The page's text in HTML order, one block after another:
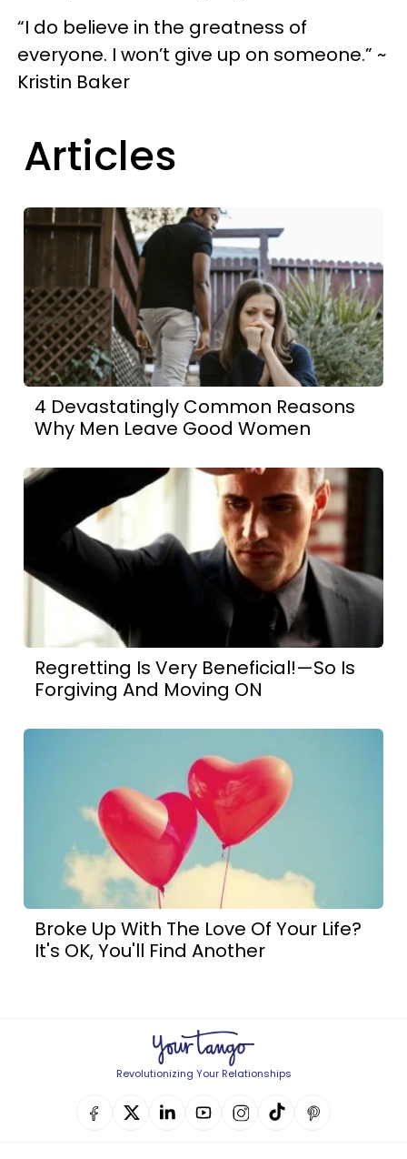
“I do believe in the greatness of
everyone. I won’t give up on someone.” ~
Kristin Baker
Articles
4 Devastatingly Common Reasons
Why Men Leave Good Women
Regretting Is Very Beneficial!—So Is
Forgiving And Moving ON
Broke Up With The Love Of Your Life?
It's OK, You'll Find Another
Revolutionizing Your Relationships